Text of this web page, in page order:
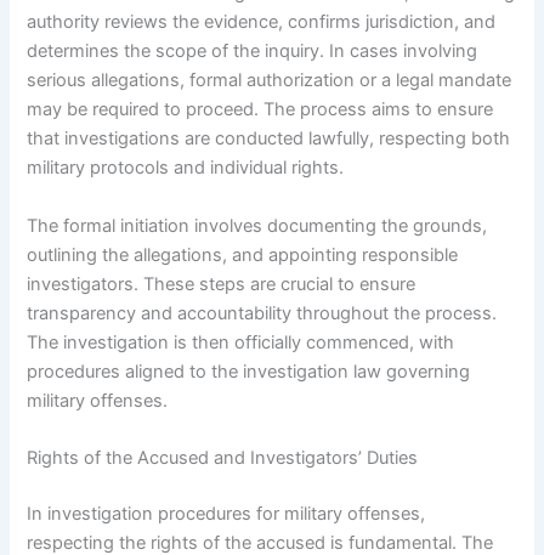
authority reviews the evidence, confirms jurisdiction, and
determines the scope of the inquiry. In cases involving
serious allegations, formal authorization or a legal mandate
may be required to proceed. The process aims to ensure
that investigations are conducted lawfully, respecting both
military protocols and individual rights.
The formal initiation involves documenting the grounds,
outlining the allegations, and appointing responsible
investigators. These steps are crucial to ensure
transparency and accountability throughout the process.
The investigation is then officially commenced, with
procedures aligned to the investigation law governing
military offenses.
Rights of the Accused and Investigators’ Duties
In investigation procedures for military offenses,
respecting the rights of the accused is fundamental. The